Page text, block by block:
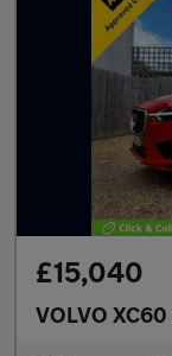
£15,040
VOLVO XC60